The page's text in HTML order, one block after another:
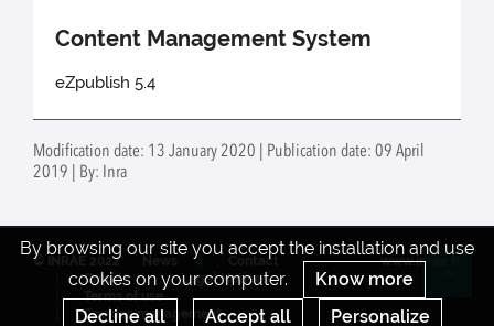
Content Management System
eZpublish 5.4
Modification date: 13 January 2020 | Publication date: 09 April
2019 | By: Inra
By browsing our site you accept the installation and use
cookies on your computer.
Know more
Decline all
Accept all Personalize
© INRAE 2022
Contact
Credits
Legal Notices
Terms of use
Cookies management
www.inrae.fr